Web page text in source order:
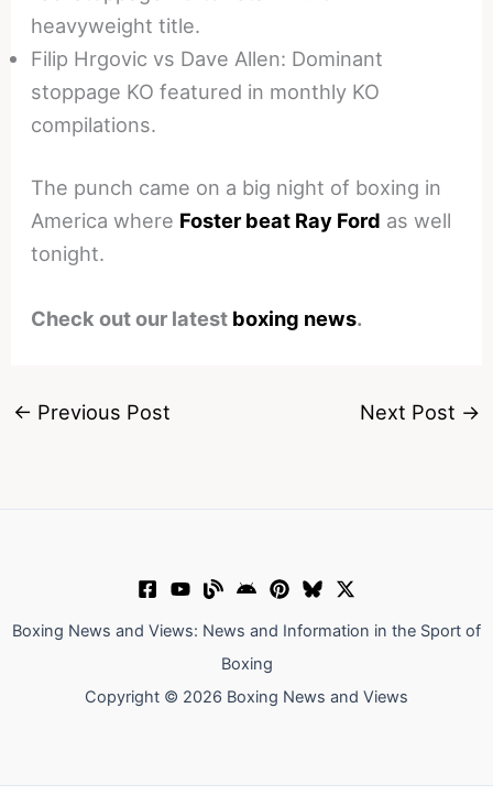
heavyweight title.
Filip Hrgovic vs Dave Allen: Dominant
stoppage KO featured in monthly KO
compilations.
The punch came on a big night of boxing in
America where Foster beat Ray Ford as well
tonight.
Check out our latest boxing news.
← Previous Post Next Post →
Boxing News and Views: News and Information in the Sport of
Boxing
Copyright © 2026 Boxing News and Views